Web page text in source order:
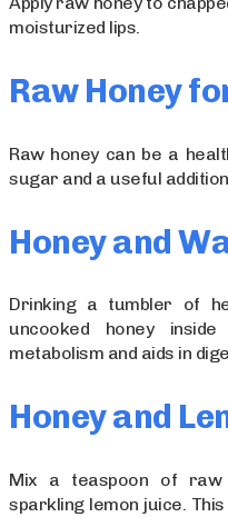
moisturized lips.
Raw Honey
Raw honey can be a
sugar and a useful
Honey and
Drinking a tumbler of
uncooked honey
metabolism and aids in
Honey and
Mix a teaspoon of
sparkling lemon juice.